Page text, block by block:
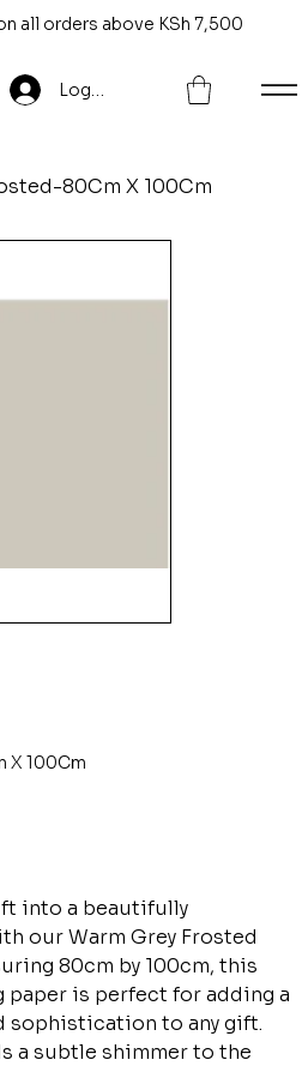
all orders above KSh 7,500
Log In
80Cm X 100Cm
X 100Cm
into a beautifully
our Warm Grey Frosted
80cm by 100cm, this
is perfect for adding a
sophistication to any gift.
a subtle shimmer to the